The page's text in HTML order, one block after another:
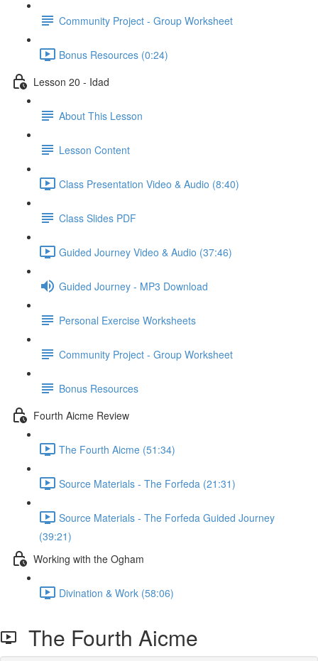
Community Project - Group Worksheet
Bonus Resources (0:24)
Lesson 20 - Idad
About This Lesson
Lesson Content
Class Presentation Video & Audio (8:40)
Class Slides PDF
Guided Journey Video & Audio (37:46)
Guided Journey - MP3 Download
Personal Exercise Worksheets
Community Project - Group Worksheet
Bonus Resources
Fourth Aicme Review
The Fourth Aicme (51:34)
Source Materials - The Forfeda (21:31)
Source Materials - The Forfeda Guided Journey
(39:21)
Working with the Ogham
Divination & Work (58:06)
The Fourth Aicme